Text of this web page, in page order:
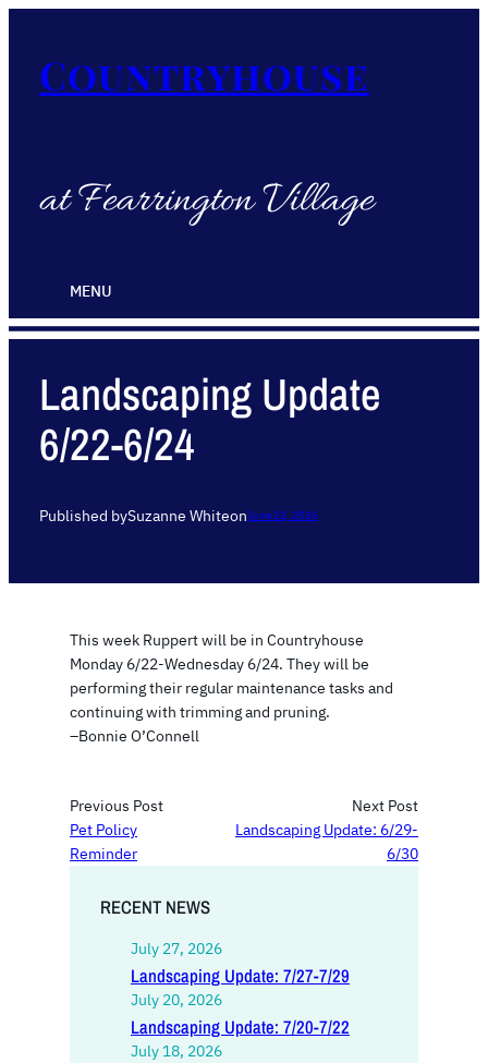
Countryhouse
at Fearrington Village
MENU
Landscaping Update
6/22-6/24
Published bySuzanne WhiteonJune 22, 2026
This week Ruppert will be in Countryhouse
Monday 6/22-Wednesday 6/24. They will be
performing their regular maintenance tasks and
continuing with trimming and pruning.
–Bonnie O’Connell
Previous Post
Pet Policy
Reminder
Next Post
Landscaping Update: 6/29-
6/30
RECENT NEWS
July 27, 2026
Landscaping Update: 7/27-7/29
July 20, 2026
Landscaping Update: 7/20-7/22
July 18, 2026